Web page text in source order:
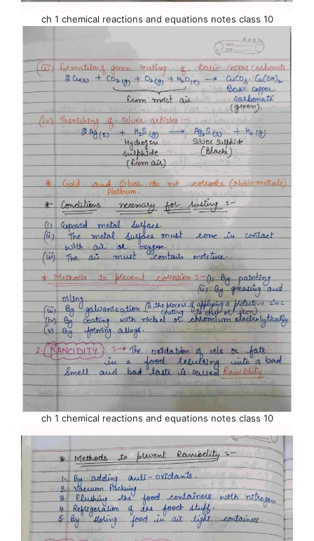
ch 1 chemical reactions and equations notes class 10
ch 1 chemical reactions and equations notes class 10